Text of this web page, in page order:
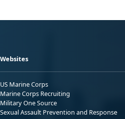
Websites
US Marine Corps
Marine Corps Recruiting
Military One Source
Sexual Assault Prevention and Response